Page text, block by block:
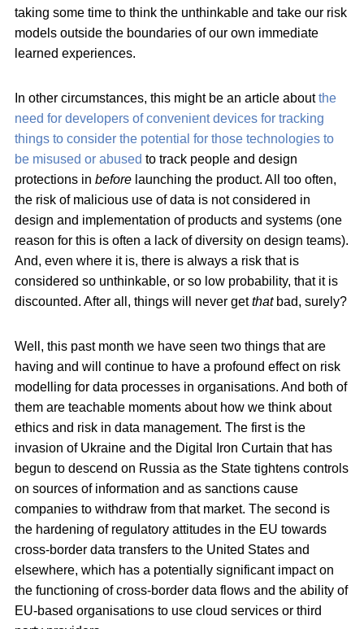
taking some time to think the unthinkable and take our risk
models outside the boundaries of our own immediate
learned experiences.
In other circumstances, this might be an article aboutthe
need for developers of convenient devices for tracking
things to consider the potential for those technologies to
be misused or abused to track people and design
protections in before launching the product. All too often,
the risk of malicious use of data is not considered in
design and implementation of products and systems (one
reason for this is often a lack of diversity on design teams).
And, even where it is, there is always a risk that is
considered so unthinkable, or so low probability, that it is
discounted. After all, things will never getthat bad, surely?
Well, this past month we have seen two things that are
having and will continue to have a profound effect on risk
modelling for data processes in organisations. And both of
them are teachable moments about how we think about
ethics and risk in data management. The first is the
invasion of Ukraine and the Digital Iron Curtain that has
begun to descend on Russia as the State tightens controls
on sources of information and as sanctions cause
companies to withdraw from that market. The second is
the hardening of regulatory attitudes in the EU towards
cross-border data transfers to the United States and
elsewhere, which has a potentially significant impact on
the functioning of cross-border data flows and the ability of
EU-based organisations to use cloud services or third